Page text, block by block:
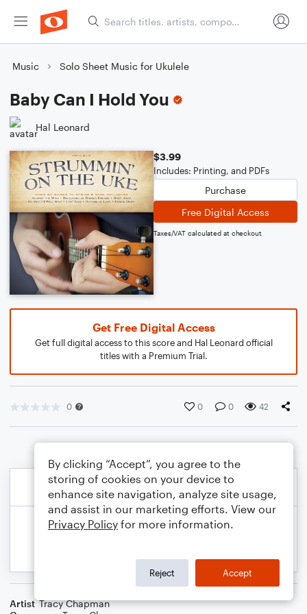
Music Solo Sheet Music for Ukulele
Baby Can I Hold You
Hal Leonard
$3.99
Includes: Printing, and PDFs
Purchase
Free Digital Access
Taxes/VAT calculated at checkout
Get Free Digital Access
Get full digital access to this score and Hal Leonard official
titles with a Premium Trial.
0 0 0 42
Artist Tracy Chapman
By clicking “Accept”, you agree to the
storing of cookies on your device to
enhance site navigation, analyze site usage,
and assist in our marketing efforts. View our
Privacy Policy for more information.
Reject Accept